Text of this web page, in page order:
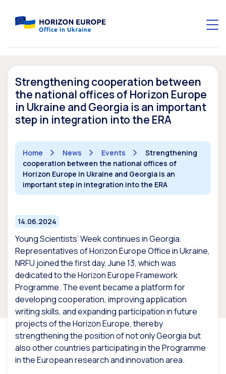
Strengthening cooperation between
the national offices of Horizon Europe
in Ukraine and Georgia is an important
step in integration into the ERA
Home News Events
Strengthening
cooperation between the national offices of
Horizon Europe in Ukraine and Georgia is an
important step in integration into the ERA
14.06.2024
Young Scientists’ Week continues in Georgia.
Representatives of Horizon Europe Office in Ukraine,
NRFU joined the first day, June 13, which was
dedicated to the Horizon Europe Framework
Programme. The event became a platform for
developing cooperation, improving application
writing skills, and expanding participation in future
projects of the Horizon Europe, thereby
strengthening the position of not only Georgia but
also other countries participating in the Programme
in the European research and innovation area.